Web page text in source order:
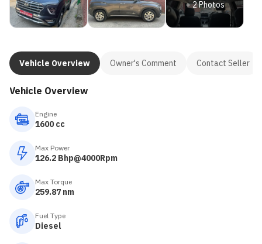
+2Photos
Vehicle Overview Owner's Comment Contact Seller
Vehicle Overview
Engine
1600 cc
Max Power
126.2 Bhp@4000Rpm
Max Torque
259.87 nm
Fuel Type
Diesel